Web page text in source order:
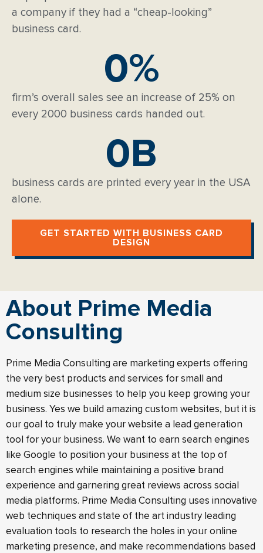
a company if they had a “cheap-looking”
business card.
firm’s overall sales see an increase of 25% on
every 2000 business cards handed out.
0%
business cards are printed every year in the USA
alone.
0B
GET STARTED WITH BUSINESS CARD
DESIGN
About Prime Media
Consulting
Prime Media Consulting are marketing experts offering
the very best products and services for small and
medium size businesses to help you keep growing your
business. Yes we build amazing custom websites, but it is
our goal to truly make your website a lead generation
tool for your business. We want to earn search engines
like Google to position your business at the top of
search engines while maintaining a positive brand
experience and garnering great reviews across social
media platforms. Prime Media Consulting uses innovative
web techniques and state of the art industry leading
evaluation tools to research the holes in your online
marketing presence, and make recommendations based